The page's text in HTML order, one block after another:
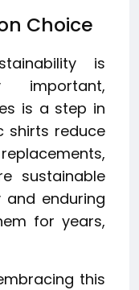
Choice
is
important,
is a step in
shirts reduce
sustainable
and enduring
for years,
this